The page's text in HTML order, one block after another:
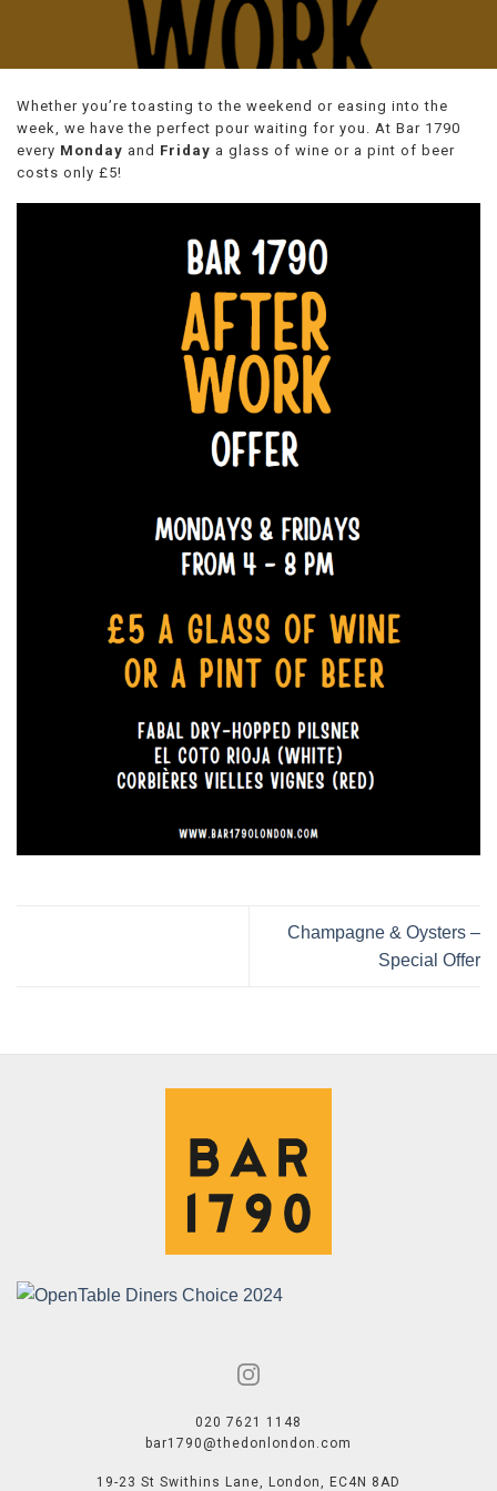
Whether you’re toasting to the weekend or easing into the
week, we have the perfect pour waiting for you. At Bar 1790
every Monday and Friday a glass of wine or a pint of beer
costs only £5!
Champagne & Oysters –
Special Offer
020 7621 1148
bar1790@thedonlondon.com
19-23 St Swithins Lane, London, EC4N 8AD